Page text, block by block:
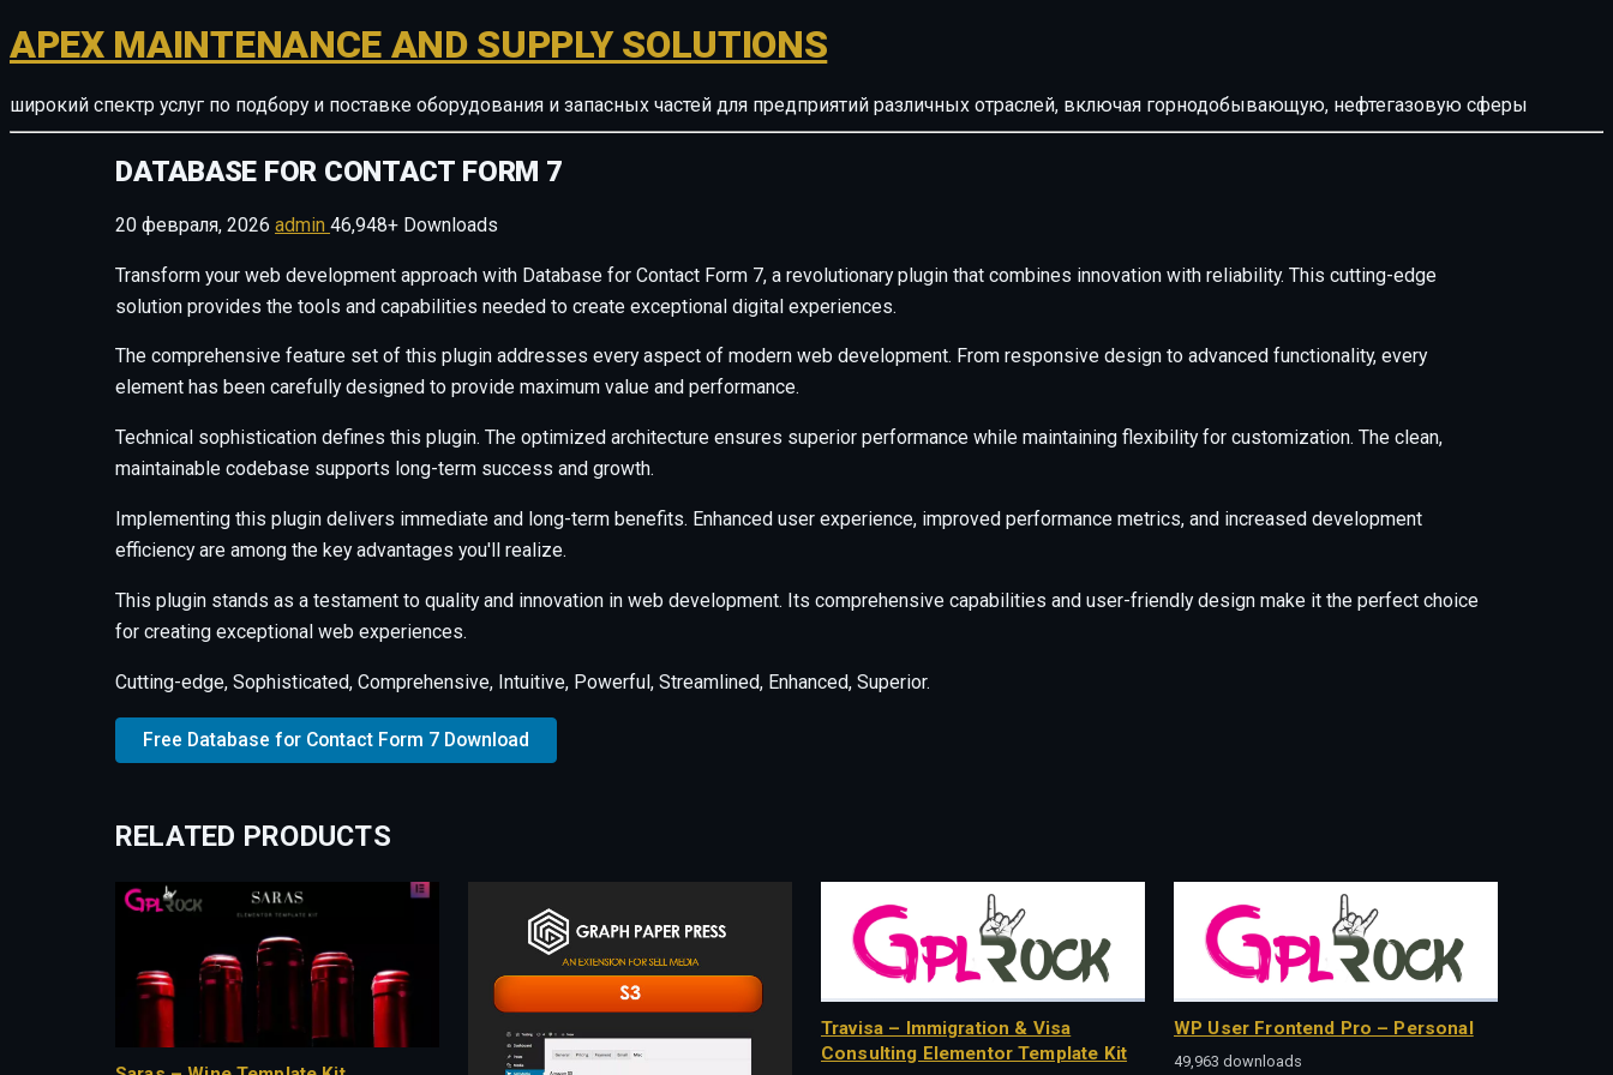
APEX MAINTENANCE AND SUPPLY SOLUTIONS
широкий спектр услуг по подбору и поставке оборудования и запасных частей для предприятий различных отраслей, включая горнодобывающую, нефтегазовую сферы
DATABASE FOR CONTACT FORM 7
20 февраля, 2026 admin 46,948+ Downloads
Transform your web development approach with Database for Contact Form 7, a revolutionary plugin that combines innovation with reliability. This cutting-edge
solution provides the tools and capabilities needed to create exceptional digital experiences.
The comprehensive feature set of this plugin addresses every aspect of modern web development. From responsive design to advanced functionality, every
element has been carefully designed to provide maximum value and performance.
Technical sophistication defines this plugin. The optimized architecture ensures superior performance while maintaining flexibility for customization. The clean,
maintainable codebase supports long-term success and growth.
Implementing this plugin delivers immediate and long-term benefits. Enhanced user experience, improved performance metrics, and increased development
efficiency are among the key advantages you'll realize.
This plugin stands as a testament to quality and innovation in web development. Its comprehensive capabilities and user-friendly design make it the perfect choice
for creating exceptional web experiences.
Cutting-edge, Sophisticated, Comprehensive, Intuitive, Powerful, Streamlined, Enhanced, Superior.
Free Database for Contact Form 7 Download
RELATED PRODUCTS
Travisa – Immigration & Visa
Consulting Elementor Template Kit
WP User Frontend Pro – Personal
49,963 downloads